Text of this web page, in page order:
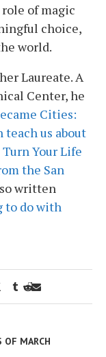
of magic
choice,
world.
Laureate. A
Center, he
Cities:
us about
Turn Your Life
the San
written
to do with
OF MARCH